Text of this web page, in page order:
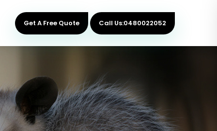
Get A Free Quote Call Us:0480022052